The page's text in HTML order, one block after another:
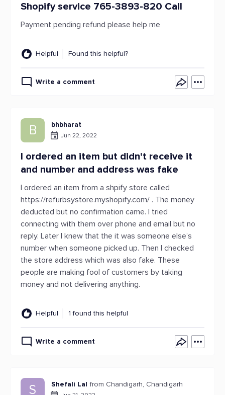
Shopify service 765-3893-820 Call
Payment pending refund please help me
Helpful Found this helpful?
Write a comment
B bhbharat
Jun 22, 2022
I ordered an item but didn't receive it
and number and address was fake
I ordered an item from a shpify store called
https://refurbsystore.myshopify.com/ . The money
deducted but no confirmation came. I tried
connecting with them over phone and email but no
reply. Later I knew that the it was someone else’s
number when someone picked up. Then I checked
the store address which was also fake. These
people are making fool of customers by taking
money and not delivering anything.
Helpful 1 found this helpful
Write a comment
S Shefali Lal from Chandigarh, Chandigarh